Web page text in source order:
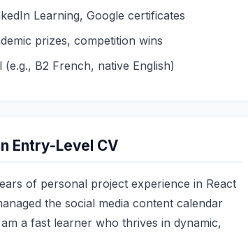
Learning, Google certificates
prizes, competition wins
B2 French, native English)
Entry-Level CV
of personal project experience in React
the social media content calendar
a fast learner who thrives in dynamic,